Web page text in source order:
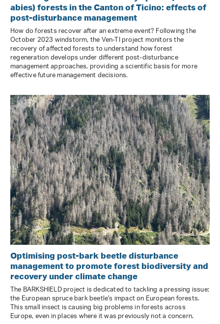
abies) forests in the Canton of Ticino: effects of
post-disturbance management
How do forests recover after an extreme event? Following the
October 2023 windstorm, the Ven-TI project monitors the
recovery of affected forests to understand how forest
regeneration develops under different post-disturbance
management approaches, providing a scientific basis for more
effective future management decisions.
Optimising post-bark beetle disturbance
management to promote forest biodiversity and
recovery under climate change
The BARKSHIELD project is dedicated to tackling a pressing issue:
the European spruce bark beetle's impact on European forests.
This small insect is causing big problems in forests across
Europe, even in places where it was previously not a concern.